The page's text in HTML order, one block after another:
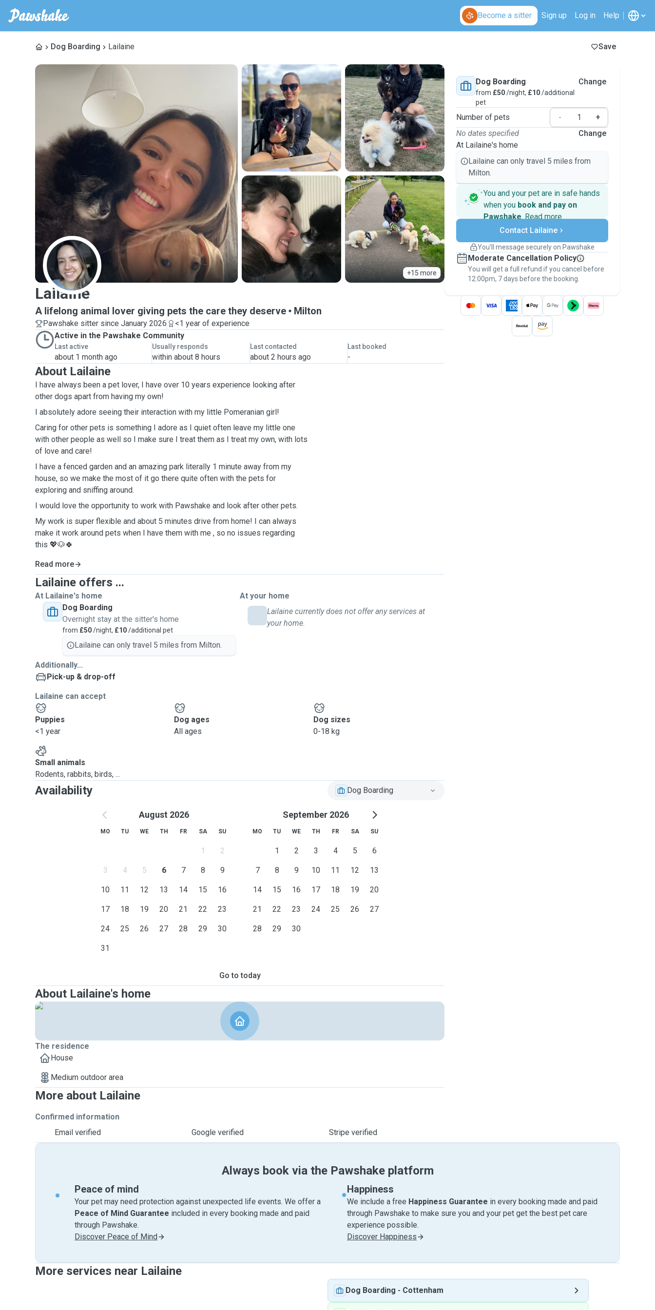
Become a sitter Sign up Log in Help
Dog Boarding Lailaine Save
+15 more
L
Lailaine
A lifelong animal lover giving pets the care they deserve Milton
Pawshake sitter since January 2026
<1 year of experience
Active in the Pawshake Community
Last active
about 1 month ago
Usually responds
within about 8 hours
Last contacted
about 2 hours ago
Last booked
-
About Lailaine
I have always been a pet lover, I have over 10 years experience looking after
other dogs apart from having my own!
I absolutely adore seeing their interaction with my little Pomeranian girl!
Caring for other pets is something I adore as I quiet often leave my little one
with other people as well so I make sure I treat them as I treat my own, with lots
of love and care!
I have a fenced garden and an amazing park literally 1 minute away from my
house, so we make the most of it go there quite often with the pets for
exploring and sniffing around.
I would love the opportunity to work with Pawshake and look after other pets.
My work is super flexible and about 5 minutes drive from home! I can always
make it work around pets when I have them with me , so no issues regarding
this 💖🐶🍀
Read more
Lailaine offers ...
At Lailaine's home
Dog Boarding
Overnight stay at the sitter's home
from £50/night, £10/additional pet
Lailaine can only travel 5 miles from Milton.
At your home
Lailaine currently does not offer any services at
your home.
Additionally...
Pick-up & drop-off
Lailaine can accept
Puppies
<1 year
Dog ages
All ages
Dog sizes
0-18 kg
Small animals
Rodents, rabbits, birds, ...
Availability Dog Boarding
August 2026
MO TU WE TH FR SA SU
1 2
3 4 5 6 7 8 9
10 11 12 13 14 15 16
17 18 19 20 21 22 23
24 25 26 27 28 29 30
31
September 2026
MO TU WE TH FR SA SU
1 2 3 4 5 6
7 8 9 10 11 12 13
14 15 16 17 18 19 20
21 22 23 24 25 26 27
28 29 30
Go to today
About Lailaine's home
The residence
House
Medium outdoor area
More about Lailaine
Confirmed information
Email verified
Google verified Stripe verified
Dog Boarding
from £50/night, £10/additional
pet
Change
Number of pets -
+
No dates specified
At Lailaine's home
Change
Lailaine can only travel 5 miles from
Milton.
You and your pet are in safe hands
when you book and pay on
Pawshake. Read more
Secure payments
Support if plans change
Keep everything on Pawshake - from first
message, to payment - to stay covered by
thePawshake Guarantee.
Contact Lailaine
You’ll message securely on Pawshake
Moderate Cancellation Policy
You will get a full refund if you cancel before
12:00pm, 7 days before the booking.
Always book via the Pawshake platform
Peace of mind
Your pet may need protection against unexpected life events. We offer a
Peace of Mind Guarantee included in every booking made and paid
through Pawshake.
Discover Peace of Mind
Happiness
We include a free Happiness Guarantee in every booking made and paid
through Pawshake to make sure you and your pet get the best pet care
experience possible.
Discover Happiness
More services near Lailaine
Dog Boarding - Cottenham